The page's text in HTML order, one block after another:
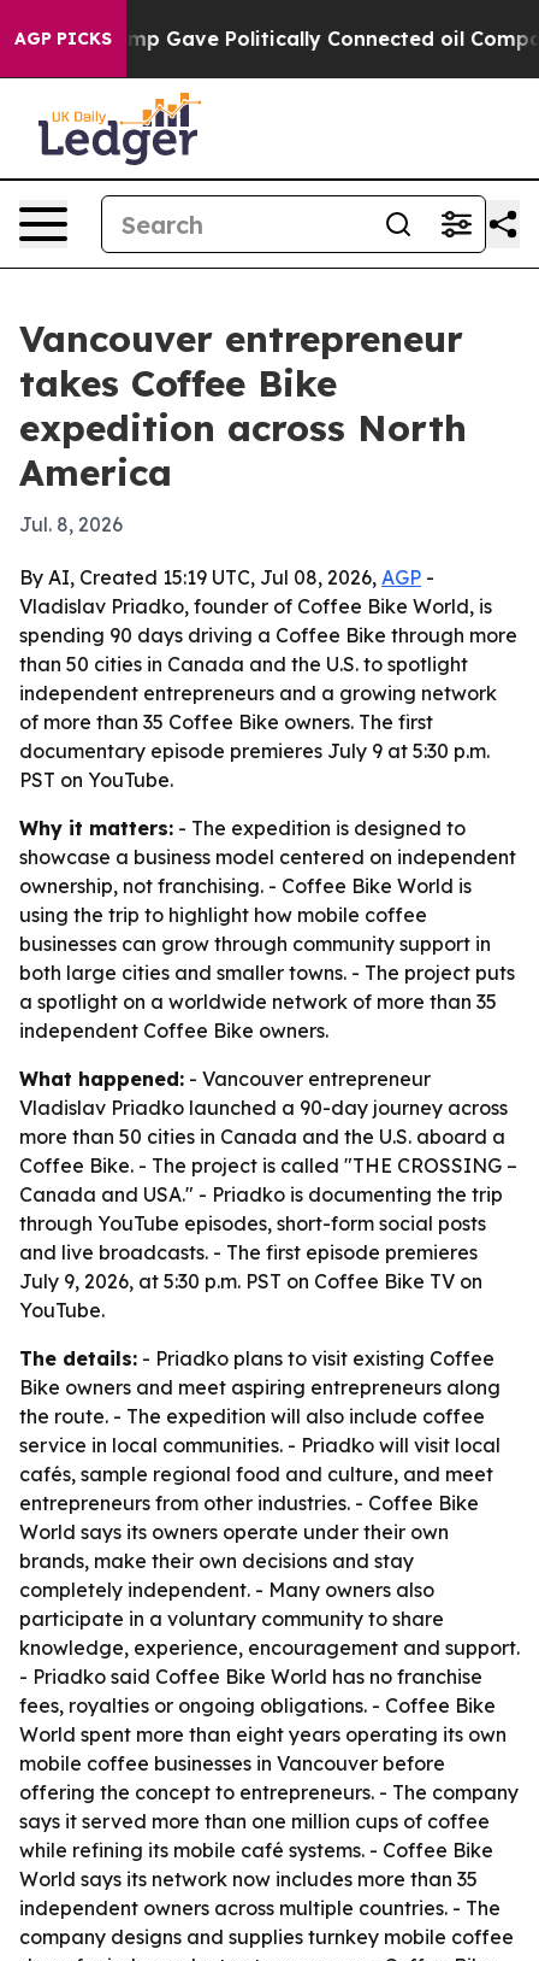
AGP PICKS
Trump Gave Politically Connected oil
Vancouver entrepreneur
takes Coffee Bike
expedition across North
America
Jul. 8, 2026
By AI, Created 15:19 UTC, Jul 08, 2026, AGP -
Vladislav Priadko, founder of Coffee Bike World, is
spending 90 days driving a Coffee Bike through more
than 50 cities in Canada and the U.S. to spotlight
independent entrepreneurs and a growing network
of more than 35 Coffee Bike owners. The first
documentary episode premieres July 9 at 5:30 p.m.
PST on YouTube.
Why it matters: - The expedition is designed to
showcase a business model centered on independent
ownership, not franchising. - Coffee Bike World is
using the trip to highlight how mobile coffee
businesses can grow through community support in
both large cities and smaller towns. - The project puts
a spotlight on a worldwide network of more than 35
independent Coffee Bike owners.
What happened: - Vancouver entrepreneur
Vladislav Priadko launched a 90-day journey across
more than 50 cities in Canada and the U.S. aboard a
Coffee Bike. - The project is called "THE CROSSING –
Canada and USA." - Priadko is documenting the trip
through YouTube episodes, short-form social posts
and live broadcasts. - The first episode premieres
July 9, 2026, at 5:30 p.m. PST on Coffee Bike TV on
YouTube.
The details: - Priadko plans to visit existing Coffee
Bike owners and meet aspiring entrepreneurs along
the route. - The expedition will also include coffee
service in local communities. - Priadko will visit local
cafés, sample regional food and culture, and meet
entrepreneurs from other industries. - Coffee Bike
World says its owners operate under their own
brands, make their own decisions and stay
completely independent. - Many owners also
participate in a voluntary community to share
knowledge, experience, encouragement and support.
- Priadko said Coffee Bike World has no franchise
fees, royalties or ongoing obligations. - Coffee Bike
World spent more than eight years operating its own
mobile coffee businesses in Vancouver before
offering the concept to entrepreneurs. - The company
says it served more than one million cups of coffee
while refining its mobile café systems. - Coffee Bike
World says its network now includes more than 35
independent owners across multiple countries. - The
company designs and supplies turnkey mobile coffee